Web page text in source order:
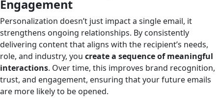
Engagement
Personalization doesn’t just impact a single email, it
strengthens ongoing relationships. By consistently
delivering content that aligns with the recipient’s needs,
role, and industry, you create a sequence of meaningful
interactions. Over time, this improves brand recognition,
trust, and engagement, ensuring that your future emails
are more likely to be opened.